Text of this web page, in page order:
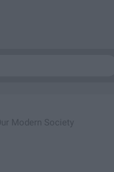
Modern Society